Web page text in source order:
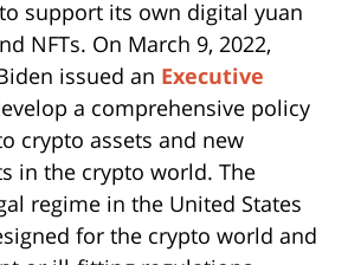
support its own digital yuan
NFTs. On March 9, 2022,
issued an Executive
a comprehensive policy
crypto assets and new
in the crypto world. The
regime in the United States
for the crypto world and